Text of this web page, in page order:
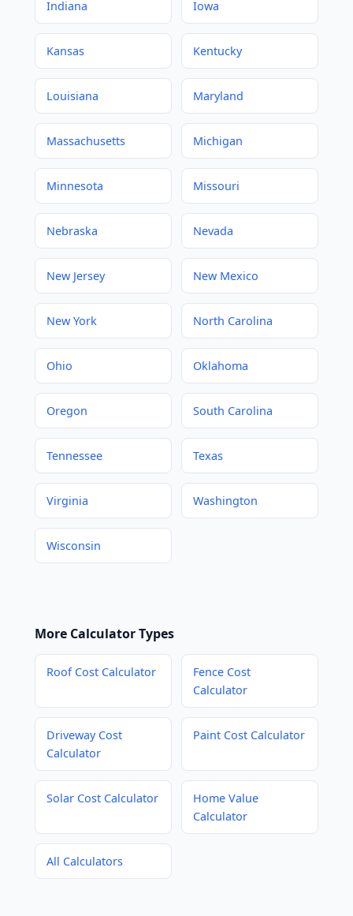
Indiana Iowa
Kansas Kentucky
Louisiana Maryland
Massachusetts Michigan
Minnesota Missouri
Nebraska Nevada
New Jersey New Mexico
New York North Carolina
Ohio Oklahoma
Oregon South Carolina
Tennessee Texas
Virginia Washington
Wisconsin
More Calculator Types
Roof Cost Calculator
Fence Cost
Calculator
Driveway Cost
Calculator
Paint Cost Calculator
Solar Cost Calculator
Home Value
Calculator
All Calculators